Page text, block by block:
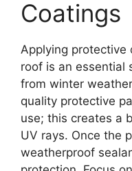
Coatings
Applying protective
roof is an essential
from winter
quality protective
use; this creates a
UV rays. Once the
weatherproof